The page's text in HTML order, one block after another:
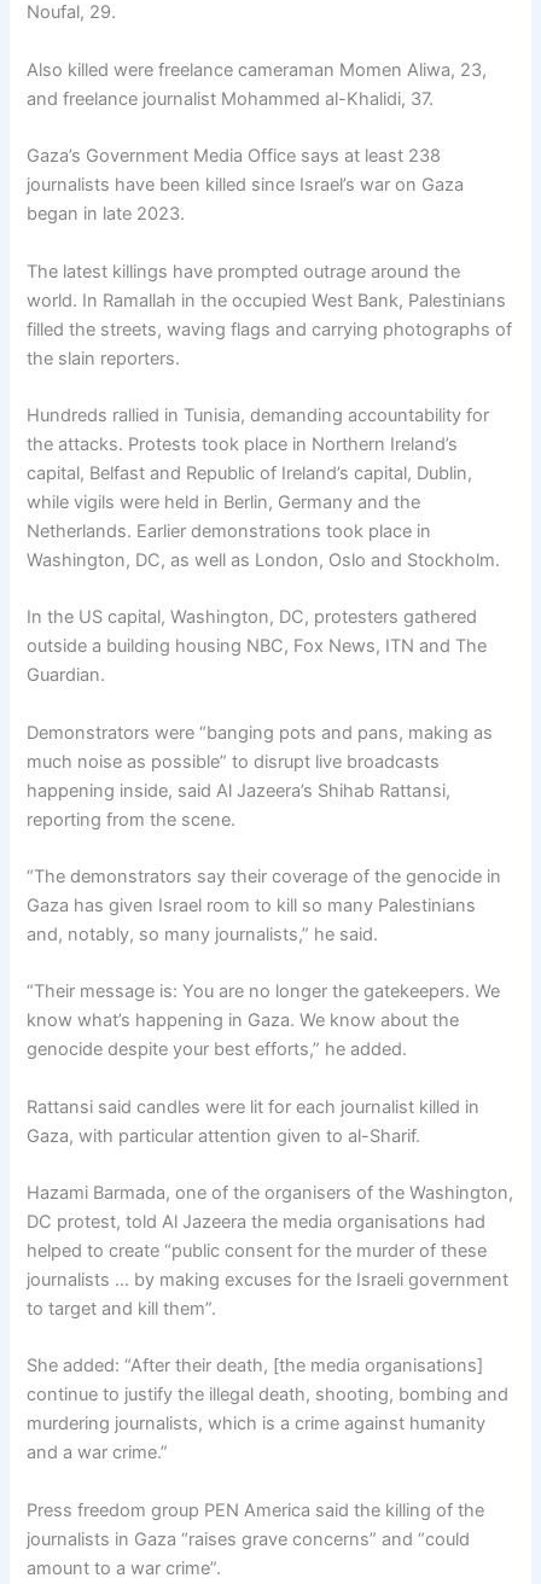
Noufal, 29.
Also killed were freelance cameraman Momen Aliwa, 23,
and freelance journalist Mohammed al-Khalidi, 37.
Gaza’s Government Media Office says at least 238
journalists have been killed since Israel’s war on Gaza
began in late 2023.
The latest killings have prompted outrage around the
world. In Ramallah in the occupied West Bank, Palestinians
filled the streets, waving flags and carrying photographs of
the slain reporters.
Hundreds rallied in Tunisia, demanding accountability for
the attacks. Protests took place in Northern Ireland’s
capital, Belfast and Republic of Ireland’s capital, Dublin,
while vigils were held in Berlin, Germany and the
Netherlands. Earlier demonstrations took place in
Washington, DC, as well as London, Oslo and Stockholm.
In the US capital, Washington, DC, protesters gathered
outside a building housing NBC, Fox News, ITN and The
Guardian.
Demonstrators were “banging pots and pans, making as
much noise as possible” to disrupt live broadcasts
happening inside, said Al Jazeera’s Shihab Rattansi,
reporting from the scene.
“The demonstrators say their coverage of the genocide in
Gaza has given Israel room to kill so many Palestinians
and, notably, so many journalists,” he said.
“Their message is: You are no longer the gatekeepers. We
know what’s happening in Gaza. We know about the
genocide despite your best efforts,” he added.
Rattansi said candles were lit for each journalist killed in
Gaza, with particular attention given to al-Sharif.
Hazami Barmada, one of the organisers of the Washington,
DC protest, told Al Jazeera the media organisations had
helped to create “public consent for the murder of these
journalists … by making excuses for the Israeli government
to target and kill them”.
She added: “After their death, [the media organisations]
continue to justify the illegal death, shooting, bombing and
murdering journalists, which is a crime against humanity
and a war crime.”
Press freedom group PEN America said the killing of the
journalists in Gaza “raises grave concerns” and “could
amount to a war crime”.